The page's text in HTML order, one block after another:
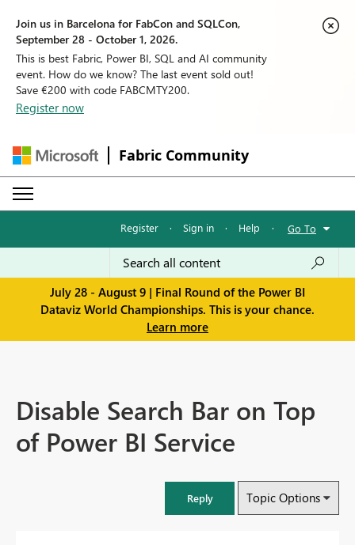
Join us in Barcelona for FabCon and SQLCon,
September 28 - October 1, 2026.
This is best Fabric, Power BI, SQL and AI community
event. How do we know? The last event sold out!
Save €200 with code FABCMTY200.
Register now
Fabric Community
Register · Sign in · Help · Go To
July 28 - August 9 | Final Round of the Power BI
Dataviz World Championships. This is your chance.
Learn more
Disable Search Bar on Top
of Power BI Service
Reply Topic Options